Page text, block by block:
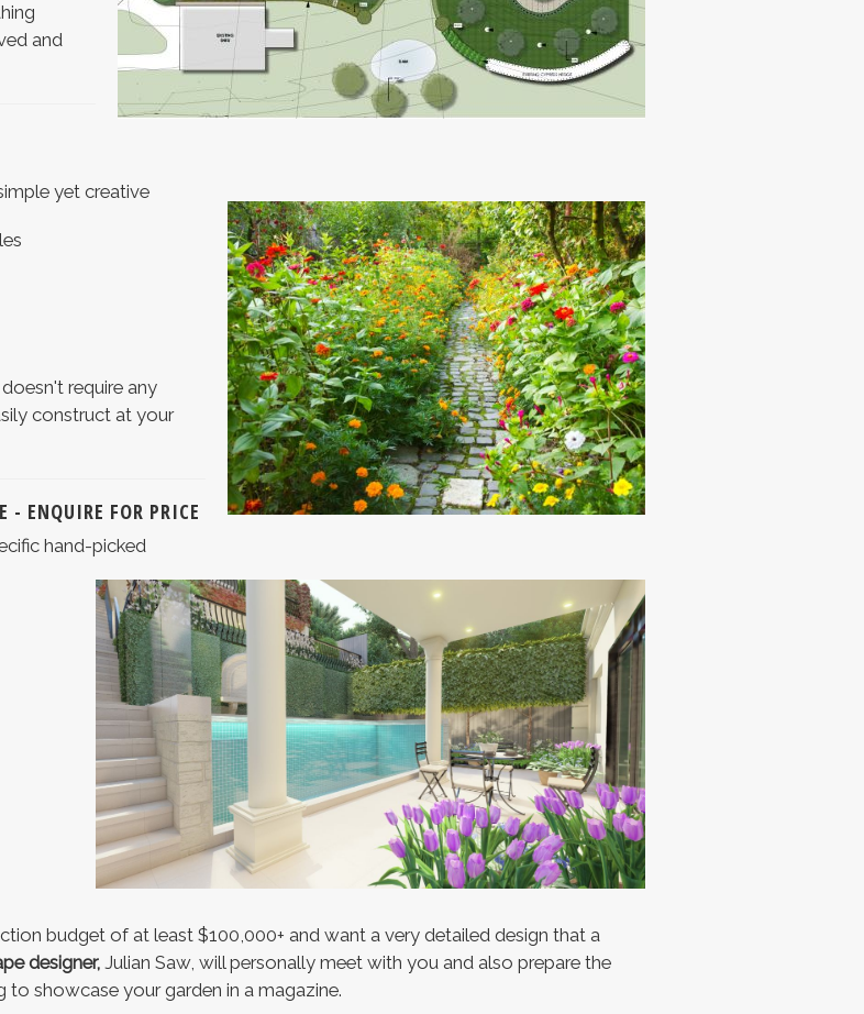
and
yet creative
require any
construct at your
- ENQUIRE FOR PRICE
hand-picked
budget of at least $100,000+ and want a very detailed design that a
designer, Julian Saw, will personally meet with you and also prepare the
showcase your garden in a magazine.